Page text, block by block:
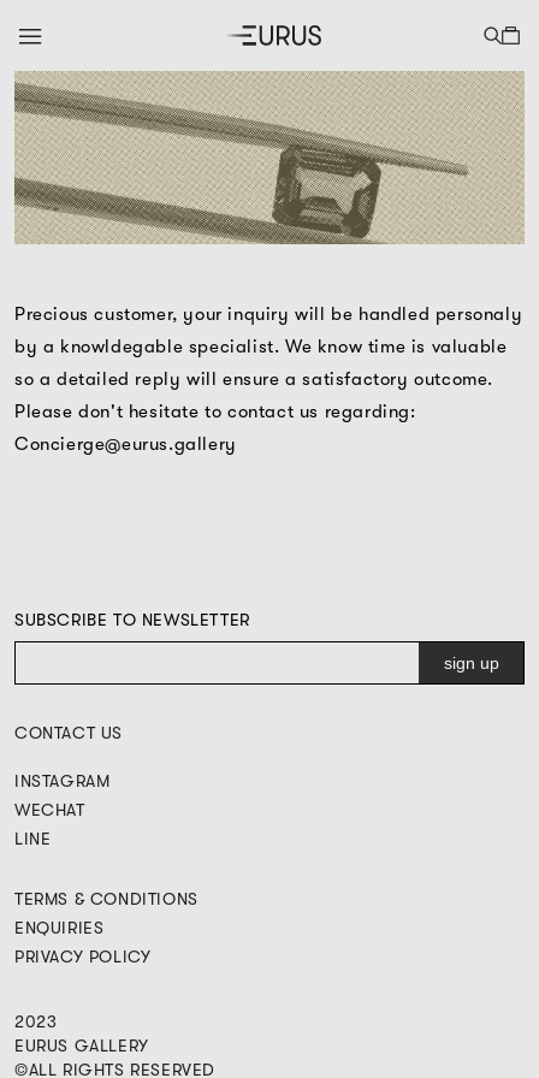
Precious customer, your inquiry will be handled personaly
by a knowldegable specialist. We know time is valuable
so a detailed reply will ensure a satisfactory outcome.
Please don't hesitate to contact us regarding:
Concierge@eurus.gallery
2023
EURUS GALLERY
©ALL RIGHTS RESERVED
TERMS & CONDITIONS
ENQUIRIES
PRIVACY POLICY
CONTACT US
INSTAGRAM
WECHAT
LINE
SUBSCRIBE TO NEWSLETTER